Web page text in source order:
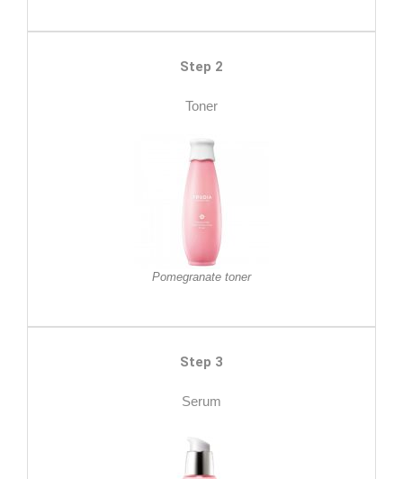
Step 2
Toner
Pomegranate toner
Step 3
Serum